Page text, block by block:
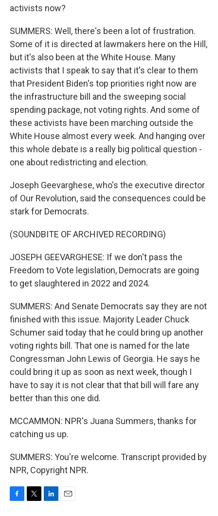
activists now?
SUMMERS: Well, there's been a lot of frustration.
Some of it is directed at lawmakers here on the Hill,
but it's also been at the White House. Many
activists that I speak to say that it's clear to them
that President Biden's top priorities right now are
the infrastructure bill and the sweeping social
spending package, not voting rights. And some of
these activists have been marching outside the
White House almost every week. And hanging over
this whole debate is a really big political question -
one about redistricting and election.
Joseph Geevarghese, who's the executive director
of Our Revolution, said the consequences could be
stark for Democrats.
(SOUNDBITE OF ARCHIVED RECORDING)
JOSEPH GEEVARGHESE: If we don't pass the
Freedom to Vote legislation, Democrats are going
to get slaughtered in 2022 and 2024.
SUMMERS: And Senate Democrats say they are not
finished with this issue. Majority Leader Chuck
Schumer said today that he could bring up another
voting rights bill. That one is named for the late
Congressman John Lewis of Georgia. He says he
could bring it up as soon as next week, though I
have to say it is not clear that that bill will fare any
better than this one did.
MCCAMMON: NPR's Juana Summers, thanks for
catching us up.
SUMMERS: You're welcome. Transcript provided by
NPR, Copyright NPR.